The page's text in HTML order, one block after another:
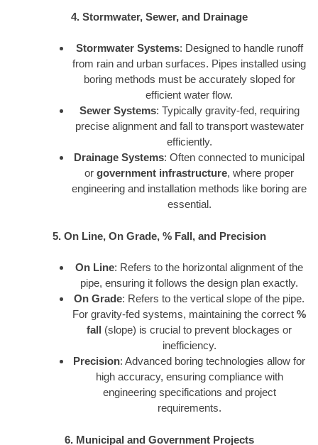
4. Stormwater, Sewer, and Drainage
Stormwater Systems: Designed to handle runoff
from rain and urban surfaces. Pipes installed using
boring methods must be accurately sloped for
efficient water flow.
Sewer Systems: Typically gravity-fed, requiring
precise alignment and fall to transport wastewater
efficiently.
Drainage Systems: Often connected to municipal
or government infrastructure, where proper
engineering and installation methods like boring are
essential.
5. On Line, On Grade, % Fall, and Precision
On Line: Refers to the horizontal alignment of the
pipe, ensuring it follows the design plan exactly.
On Grade: Refers to the vertical slope of the pipe.
For gravity-fed systems, maintaining the correct %
fall (slope) is crucial to prevent blockages or
inefficiency.
Precision: Advanced boring technologies allow for
high accuracy, ensuring compliance with
engineering specifications and project
requirements.
6. Municipal and Government Projects